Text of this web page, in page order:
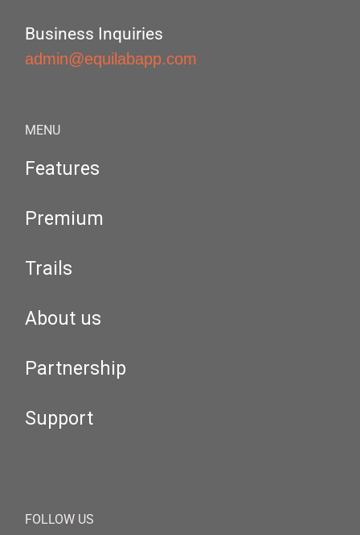
Business Inquiries
admin@equilabapp.com
MENU
Features
Premium
Trails
About us
Partnership
Support
FOLLOW US